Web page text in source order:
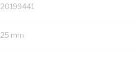
20199441
25 mm